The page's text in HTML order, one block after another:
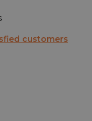
customers